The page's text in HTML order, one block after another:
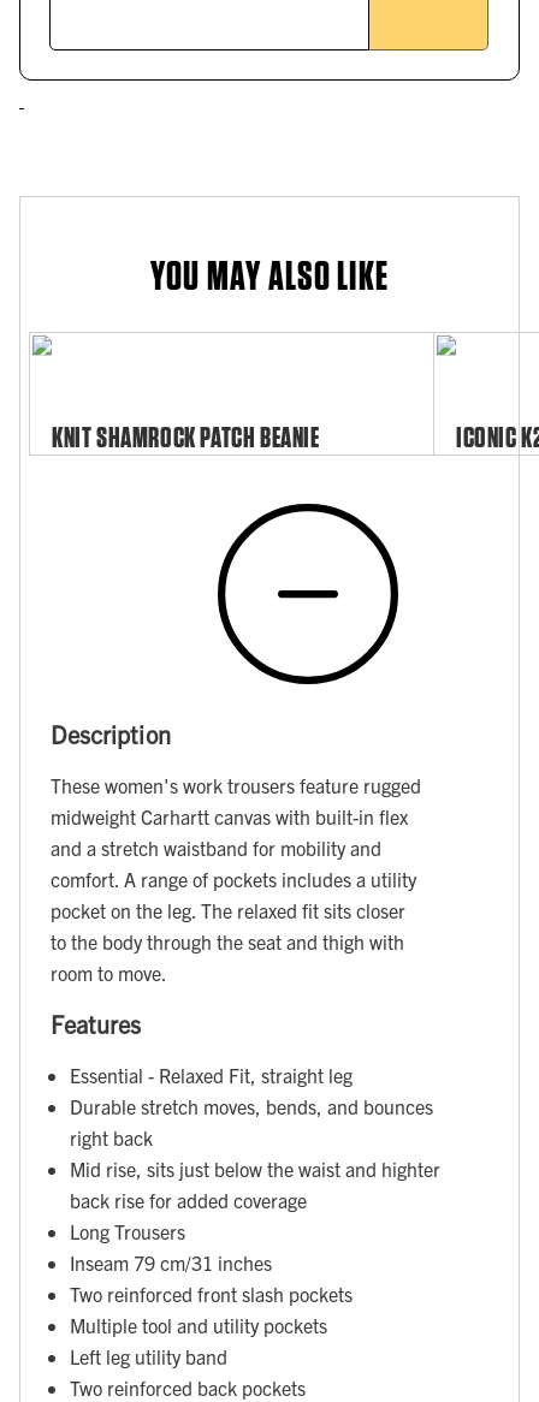
YOU MAY ALSO LIKE
KNIT SHAMROCK PATCH BEANIE ICONIC
Description
These women's work trousers feature rugged
midweight Carhartt canvas with built-in flex
and a stretch waistband for mobility and
comfort. A range of pockets includes a utility
pocket on the leg. The relaxed fit sits closer
to the body through the seat and thigh with
room to move.
Features
Essential - Relaxed Fit, straight leg
Durable stretch moves, bends, and bounces
right back
Mid rise, sits just below the waist and highter
back rise for added coverage
Long Trousers
Inseam 79 cm/31 inches
Two reinforced front slash pockets
Multiple tool and utility pockets
Left leg utility band
Two reinforced back pockets